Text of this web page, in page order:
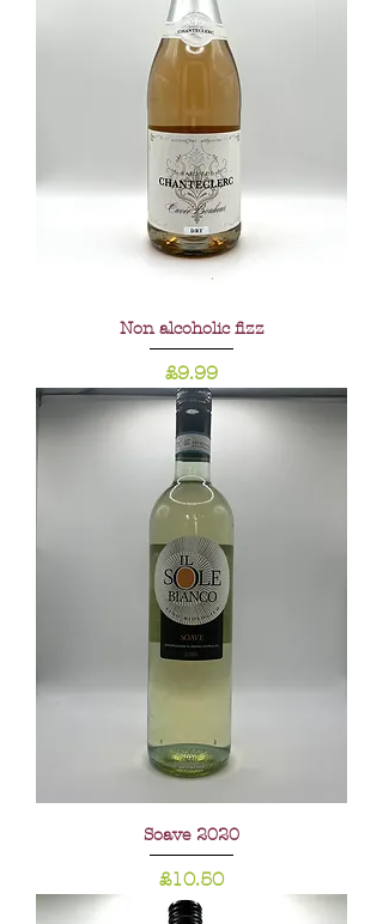
Non alcoholic fizz
Price
£9.99
Soave 2020
Price
£10.50